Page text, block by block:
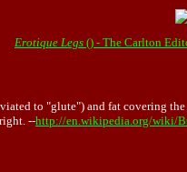
Erotique Legs () - The Carlton
to "glute") and fat
--http://en.wikipedia.org/wiki/